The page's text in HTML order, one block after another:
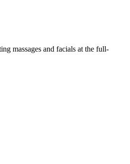
massages and facials at the full-